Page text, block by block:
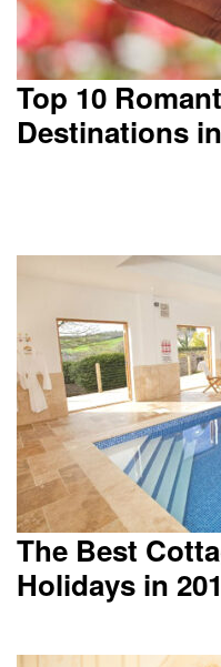
Top 10
Destinations
The Best
Holidays in